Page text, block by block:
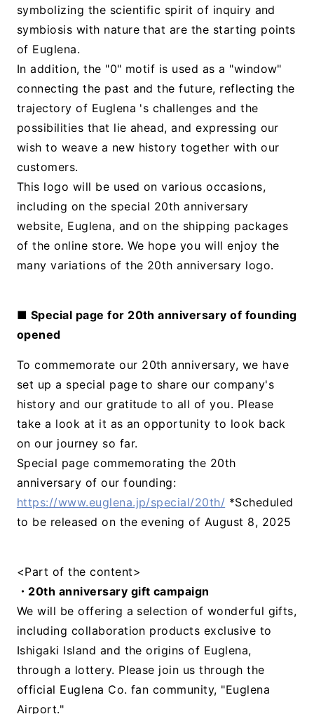
symbolizing the scientific spirit of inquiry and
symbiosis with nature that are the starting points
of Euglena.
In addition, the "0" motif is used as a "window"
connecting the past and the future, reflecting the
trajectory of Euglena 's challenges and the
possibilities that lie ahead, and expressing our
wish to weave a new history together with our
customers.
This logo will be used on various occasions,
including on the special 20th anniversary
website, Euglena, and on the shipping packages
of the online store. We hope you will enjoy the
many variations of the 20th anniversary logo.
■ Special page for 20th anniversary of founding
opened
To commemorate our 20th anniversary, we have
set up a special page to share our company's
history and our gratitude to all of you. Please
take a look at it as an opportunity to look back
on our journey so far.
Special page commemorating the 20th
anniversary of our founding:
https://www.euglena.jp/special/20th/ *Scheduled
to be released on the evening of August 8, 2025
<Part of the content>
・20th anniversary gift campaign
We will be offering a selection of wonderful gifts,
including collaboration products exclusive to
Ishigaki Island and the origins of Euglena,
through a lottery. Please join us through the
official Euglena Co. fan community, "Euglena
Airport."